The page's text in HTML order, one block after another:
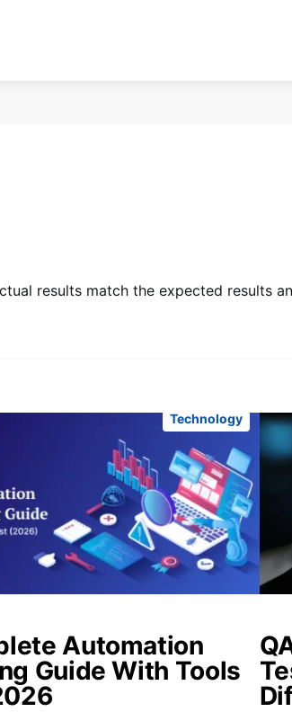
results match the expected results
Technology
Automation
Guide With Tools